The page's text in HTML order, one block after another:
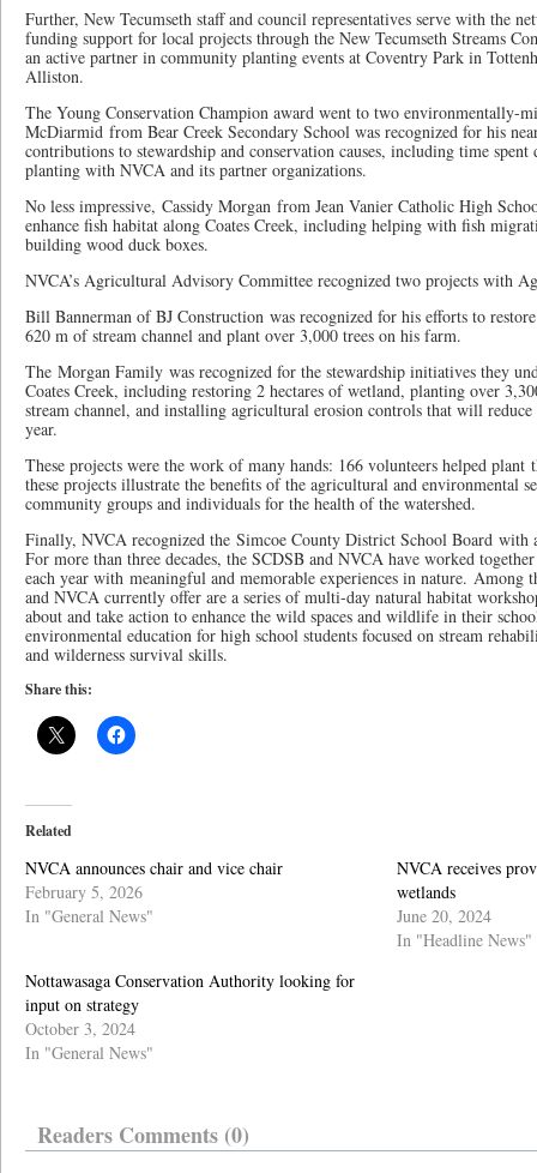
Further, New Tecumseth staff and council representatives serve with the
funding support for local projects through the New Tecumseth Streams
an active partner in community planting events at Coventry Park in
Alliston.
The Young Conservation Champion award went to two environmentally-
McDiarmid from Bear Creek Secondary School was recognized for his
contributions to stewardship and conservation causes, including time
planting with NVCA and its partner organizations.
No less impressive, Cassidy Morgan from Jean Vanier Catholic High
enhance fish habitat along Coates Creek, including helping with fish
building wood duck boxes.
NVCA’s Agricultural Advisory Committee recognized two projects with
Bill Bannerman of BJ Construction was recognized for his efforts to restore
620 m of stream channel and plant over 3,000 trees on his farm.
The Morgan Family was recognized for the stewardship initiatives they
Coates Creek, including restoring 2 hectares of wetland, planting over
stream channel, and installing agricultural erosion controls that will
year.
These projects were the work of many hands: 166 volunteers helped
these projects illustrate the benefits of the agricultural and environmental
community groups and individuals for the health of the watershed.
Finally, NVCA recognized the Simcoe County District School Board with
For more than three decades, the SCDSB and NVCA have worked
each year with meaningful and memorable experiences in nature. Among
and NVCA currently offer are a series of multi-day natural habitat
about and take action to enhance the wild spaces and wildlife in their
environmental education for high school students focused on stream
and wilderness survival skills.
Share this:
Related
NVCA announces chair and vice chair
February 5, 2026
In "General News"
NVCA receives
wetlands
June 20, 2024
In "Headline News"
Nottawasaga Conservation Authority looking for
input on strategy
October 3, 2024
In "General News"
Readers Comments (0)